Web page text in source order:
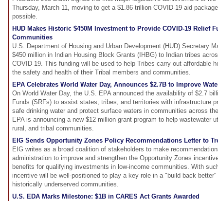
Thursday, March 11, moving to get a $1.86 trillion COVID-19 aid
possible.
HUD Makes Historic $450M Investment to Provide COVID-19 Relief
Communities
U.S. Department of Housing and Urban Development (HUD) Secretary
$450 million in Indian Housing Block Grants (IHBG) to Indian tribes
COVID-19. This funding will be used to help Tribes carry out affordable
the safety and health of their Tribal members and communities.
EPA Celebrates World Water Day, Announces $2.7B to Improve
On World Water Day, the U.S. EPA announced the availability of $2.7
Funds (SRFs) to assist states, tribes, and territories with infrastructure
safe drinking water and protect surface waters in communities across
EPA is announcing a new $12 million grant program to help wastewater
rural, and tribal communities.
EIG Sends Opportunity Zones Policy Recommendations Letter to
EIG writes as a broad coalition of stakeholders to make
administration to improve and strengthen the Opportunity Zones
benefits for qualifying investments in low-income communities. With
incentive will be well-positioned to play a key role in a "build back
historically underserved communities.
U.S. EDA Marks Milestone: $1B in CARES Act Grants Awarded